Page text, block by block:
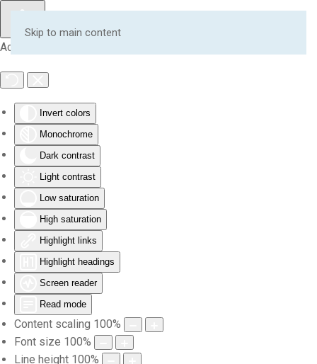
Accessibility Tools
Invert colors
Monochrome
Dark contrast
Light contrast
Low saturation
High saturation
Highlight links
Highlight headings
Screen reader
Read mode
Content scaling 100%
Font size 100%
Line height 100%
Skip to main content